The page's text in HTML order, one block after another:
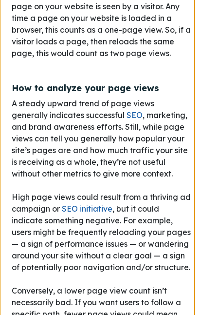
page on your website is seen by a visitor. Any
time a page on your website is loaded in a
browser, this counts as a one-page view. So, if a
visitor loads a page, then reloads the same
page, this would count as two page views.
How to analyze your page views
A steady upward trend of page views
generally indicates successful SEO, marketing,
and brand awareness efforts. Still, while page
views can tell you generally how popular your
site’s pages are and how much traffic your site
is receiving as a whole, they’re not useful
without other metrics to give more context.
High page views could result from a thriving ad
campaign or SEO initiative, but it could
indicate something negative. For example,
users might be frequently reloading your pages
— a sign of performance issues — or wandering
around your site without a clear goal — a sign
of potentially poor navigation and/or structure.
Conversely, a lower page view count isn’t
necessarily bad. If you want users to follow a